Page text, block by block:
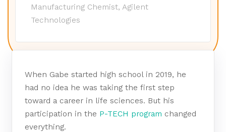
Manufacturing Chemist, Agilent
Technologies
When Gabe started high school in 2019, he
had no idea he was taking the first step
toward a career in life sciences. But his
participation in the P-TECH program changed
everything.